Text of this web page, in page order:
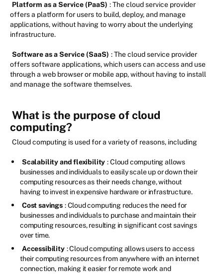
Platform as a Service (PaaS) : The cloud service provider
offers a platform for users to build, deploy, and manage
applications, without having to worry about the underlying
infrastructure.
Software as a Service (SaaS) : The cloud service provider
offers software applications, which users can access and use
through a web browser or mobile app, without having to install
and manage the software themselves.
What is the purpose of cloud
computing?
Cloud computing is used for a variety of reasons, including
Scalability and flexibility : Cloud computing allows
businesses and individuals to easily scale up or down their
computing resources as their needs change, without
having to invest in expensive hardware or infrastructure.
Cost savings : Cloud computing reduces the need for
businesses and individuals to purchase and maintain their
computing resources, resulting in significant cost savings
over time.
Accessibility : Cloud computing allows users to access
their computing resources from anywhere with an internet
connection, making it easier for remote work and